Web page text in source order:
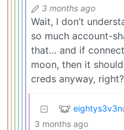
3 months ago
Wait, I don’t
so much account-
that… and if
moon, then it
creds anyway, right?
eightys3v3n
3 months ago